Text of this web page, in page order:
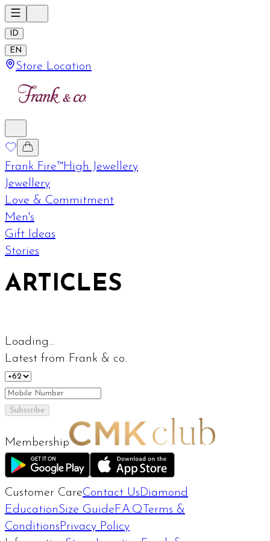
ID
EN
Store Location
Frank Fire™High Jewellery
Jewellery
Love & Commitment
Men's
Gift Ideas
Stories
ARTICLES
Loading...
Latest from Frank & co.
Subscribe
Membership
Customer CareContact Us Diamond
EducationSize Guide F.A.Q Terms &
Conditions Privacy Policy